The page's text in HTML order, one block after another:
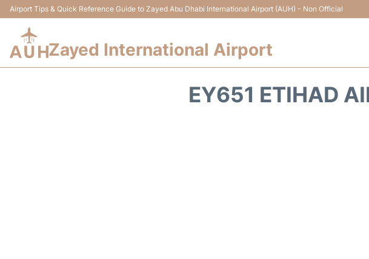
Airport Tips & Quick Reference Guide to Zayed Abu Dhabi International Airport (AUH) - Non Official
Zayed International Airport
EY651 ETIHAD